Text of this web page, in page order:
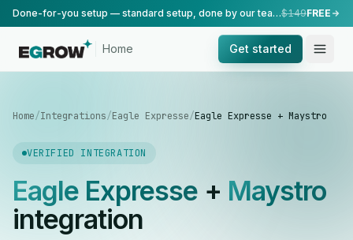
Done-for-you setup — standard setup, done by our team.$149FREE
Home Get started
Home/Integrations/Eagle Expresse/Eagle Expresse + Maystro
VERIFIED INTEGRATION
Eagle Expresse+ Maystro
integration